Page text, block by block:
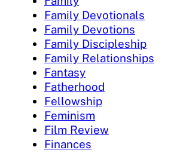
Family Devotionals
Family Devotions
Family Discipleship
Family Relationships
Fantasy
Fatherhood
Fellowship
Feminism
Film Review
Finances